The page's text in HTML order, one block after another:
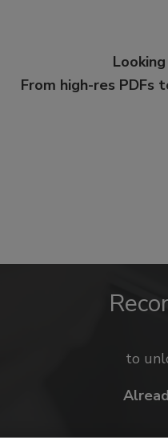
From high-res PDFs
to